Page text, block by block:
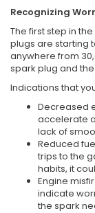
Recognizing
The first step in
plugs are starting
anywhere from
spark plug and
Indications that
Decreased
accelerate
lack of
Reduced
trips to the
habits, it
Engine
indicate
the spark